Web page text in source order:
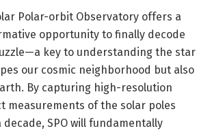
Polar-orbit Observatory offers a
opportunity to finally decode
key to understanding the star
our cosmic neighborhood but also
By capturing high-resolution
measurements of the solar poles
SPO will fundamentally